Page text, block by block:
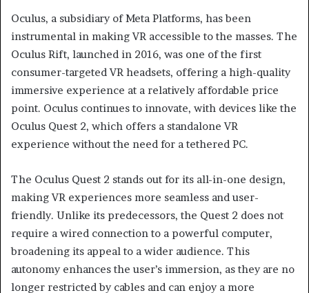
Oculus, a subsidiary of Meta Platforms, has been
instrumental in making VR accessible to the masses. The
Oculus Rift, launched in 2016, was one of the first
consumer-targeted VR headsets, offering a high-quality
immersive experience at a relatively affordable price
point. Oculus continues to innovate, with devices like the
Oculus Quest 2, which offers a standalone VR
experience without the need for a tethered PC.
The Oculus Quest 2 stands out for its all-in-one design,
making VR experiences more seamless and user-
friendly. Unlike its predecessors, the Quest 2 does not
require a wired connection to a powerful computer,
broadening its appeal to a wider audience. This
autonomy enhances the user’s immersion, as they are no
longer restricted by cables and can enjoy a more